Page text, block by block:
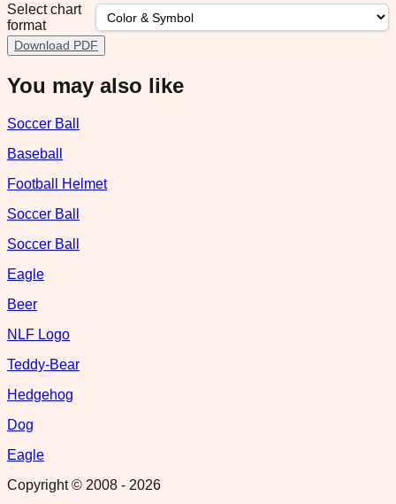
Select chart
format
Download PDF
You may also like
Soccer Ball
Baseball
Football Helmet
Soccer Ball
Soccer Ball
Eagle
Beer
NLF Logo
Teddy-Bear
Hedgehog
Dog
Eagle
Copyright © 2008 - 2026